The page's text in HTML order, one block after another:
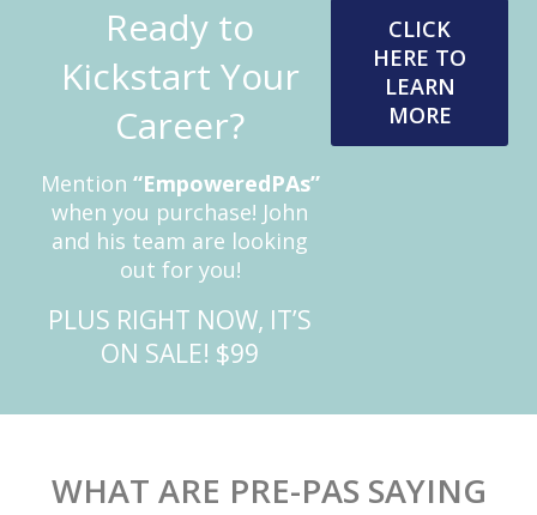
Ready to
Kickstart Your
Career?
Mention “EmpoweredPAs”
when you purchase! John
and his team are looking
out for you!
PLUS RIGHT NOW, IT’S
ON SALE! $99
CLICK
HERE TO
LEARN
MORE
WHAT ARE PRE-PAS SAYING